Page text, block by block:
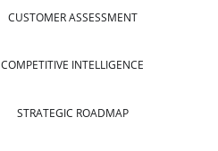
CUSTOMER ASSESSMENT
COMPETITIVE INTELLIGENCE
STRATEGIC ROADMAP